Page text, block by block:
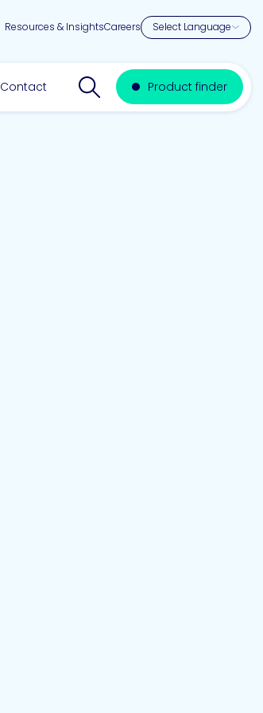
Resources & InsightsCareers
Contact Search websiteProduct finder